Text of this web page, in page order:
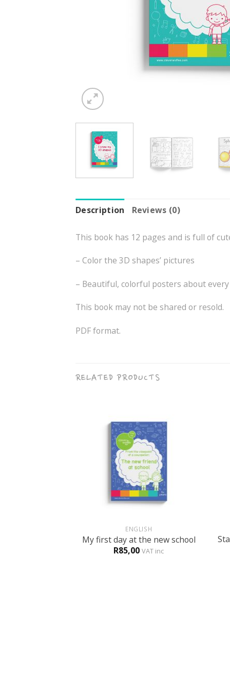
Description Reviews (0)
This book has 12 pages and is full of
– Color the 3D shapes’ pictures
– Beautiful, colorful posters about
This book may not be shared or resold.
PDF format.
RELATED PRODUCTS
ENGLISH
My first day at the new school
R85,00 VAT inc